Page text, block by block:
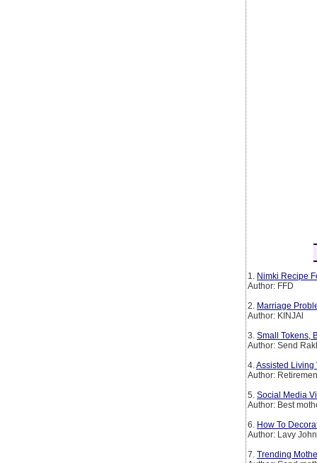
1. Nimki Recipe
Author: FFD
2. Marriage
Author: KINJAl
3. Small Tokens,
Author: Send
4. Assisted Living
Author:
5. Social Media
Author: Best
6. How To
Author: Lavy
7. Trending